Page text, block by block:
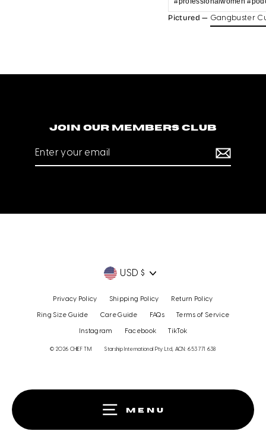
MENU
Pictured — Gangbuster
Join our members club
email
Currency
USD $
Privacy Policy Shipping Policy Return Policy
Ring Size Guide Care Guide FAQs Terms of Service
Instagram Facebook TikTok
© 2026 CHIEF TM Starship International Pty Ltd, ACN: 653 771 638